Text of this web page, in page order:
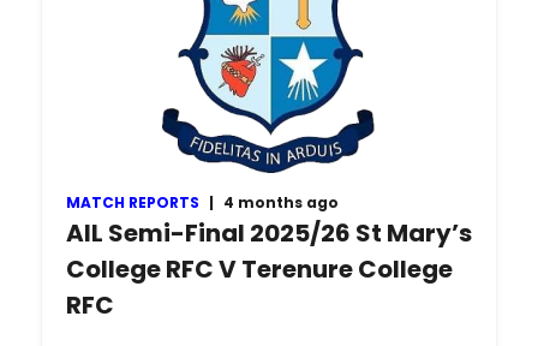
MATCH REPORTS | 4 months ago
AIL Semi-Final 2025/26 St Mary’s
College RFC V Terenure College
RFC